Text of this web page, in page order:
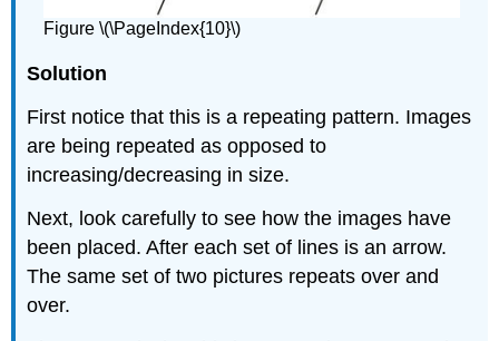
Figure \(\PageIndex{10}\)
Solution
First notice that this is a repeating pattern. Images
are being repeated as opposed to
increasing/decreasing in size.
Next, look carefully to see how the images have
been placed. After each set of lines is an arrow.
The same set of two pictures repeats over and
over.